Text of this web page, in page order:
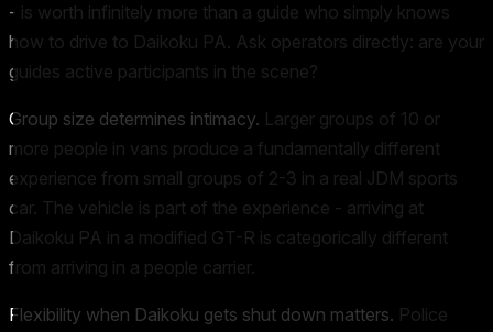
- is worth infinitely more than a guide who simply knows
how to drive to Daikoku PA. Ask operators directly: are your
guides active participants in the scene?
Group size determines intimacy. Larger groups of 10 or
more people in vans produce a fundamentally different
experience from small groups of 2-3 in a real JDM sports
car. The vehicle is part of the experience - arriving at
Daikoku PA in a modified GT-R is categorically different
from arriving in a people carrier.
Flexibility when Daikoku gets shut down matters. Police